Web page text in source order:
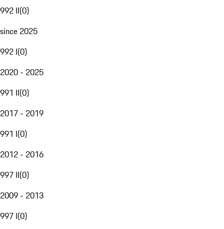
992 II(0)
since 2025
992 I(0)
2020 - 2025
991 II(0)
2017 - 2019
991 I(0)
2012 - 2016
997 II(0)
2009 - 2013
997 I(0)